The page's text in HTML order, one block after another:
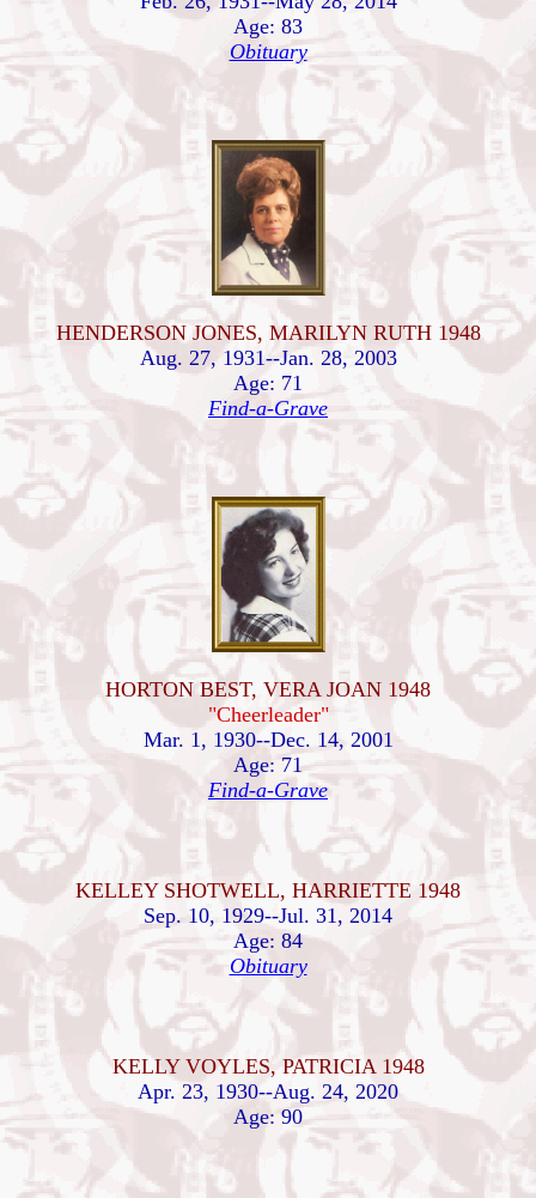
Age: 83
Obituary
HENDERSON JONES, MARILYN RUTH 1948
Aug. 27, 1931--Jan. 28, 2003
Age: 71
Find-a-Grave
HORTON BEST, VERA JOAN 1948
"Cheerleader"
Mar. 1, 1930--Dec. 14, 2001
Age: 71
Find-a-Grave
KELLEY SHOTWELL, HARRIETTE 1948
Sep. 10, 1929--Jul. 31, 2014
Age: 84
Obituary
KELLY VOYLES, PATRICIA 1948
Apr. 23, 1930--Aug. 24, 2020
Age: 90